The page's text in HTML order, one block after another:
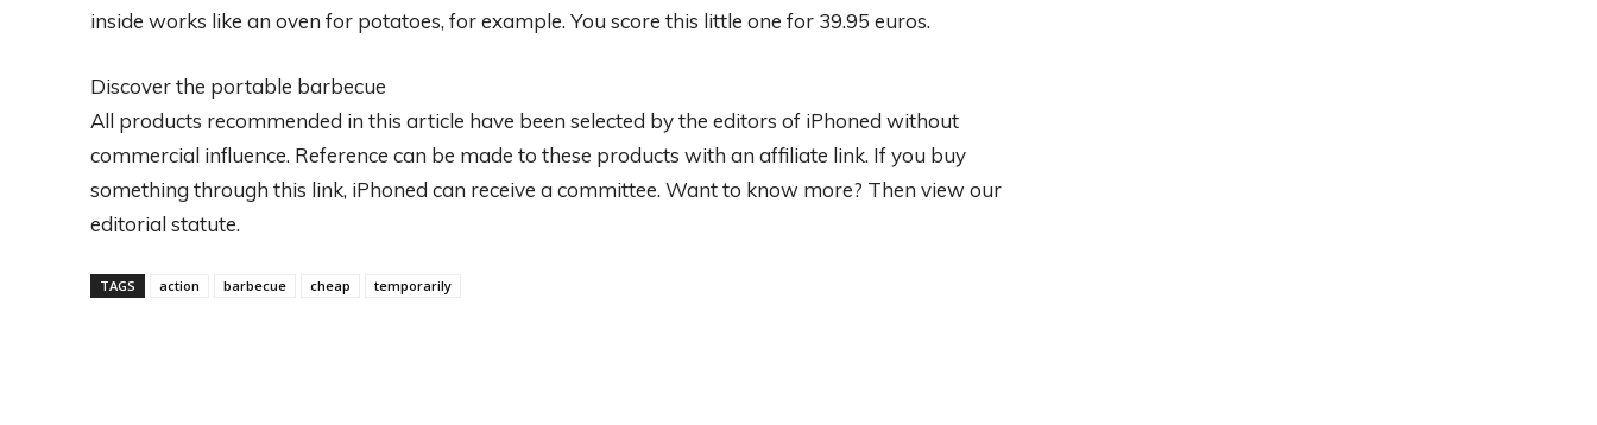
inside works like an oven for potatoes, for example. You score this little one for 39.95 euros.
Discover the portable barbecue
All products recommended in this article have been selected by the editors of iPhoned without
commercial influence. Reference can be made to these products with an affiliate link. If you buy
something through this link, iPhoned can receive a committee. Want to know more? Then view our
editorial statute.
TAGS action barbecue cheap temporarily